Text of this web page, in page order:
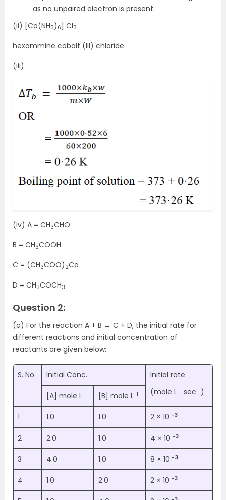
as no unpaired electron is present.
(ii) [Co(NH3) 6] Cl3
hexammine cobalt (III) chloride
(iii)
(iv) A = CH3CHO
B = CH3COOH
C = (CH3COO) 2Ca
D = CH3COCH3
Question 2:
(a) For the reaction A + B → C + D, the initial rate for
different reactions and initial concentration of
reactants are given below:
S. No. Initial Conc.
Initial rate
(mole L-1 sec-1)
[A] mole L-1 [B] mole L-1
1 1.0 1.0 2 × 10 -3
2 2.0 1.0 4 × 10 -3
3 4.0 1.0 8 × 10 -3
4 1.0 2.0 2 × 10 -3